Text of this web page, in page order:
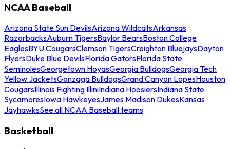
NCAA Baseball
Arizona State Sun DevilsArizona WildcatsArkansas
RazorbacksAuburn TigersBaylor BearsBoston College
EaglesBYU CougarsClemson TigersCreighton BluejaysDayton
FlyersDuke Blue DevilsFlorida GatorsFlorida State
SeminolesGeorgetown HoyasGeorgia BulldogsGeorgia Tech
Yellow JacketsGonzaga BulldogsGrand Canyon LopesHouston
CougarsIllinois Fighting IlliniIndiana HoosiersIndiana State
SycamoresIowa HawkeyesJames Madison DukesKansas
JayhawksSee all NCAA Baseball teams
Basketball